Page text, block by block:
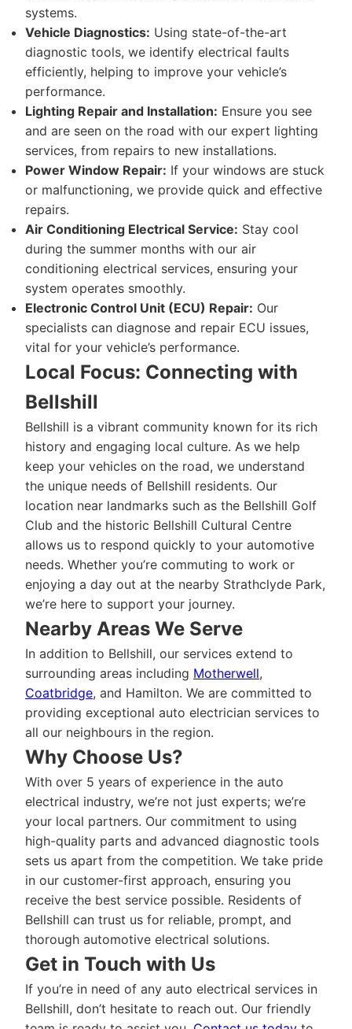
systems.
Vehicle Diagnostics: Using state-of-the-art
diagnostic tools, we identify electrical faults
efficiently, helping to improve your vehicle’s
performance.
Lighting Repair and Installation: Ensure you see
and are seen on the road with our expert lighting
services, from repairs to new installations.
Power Window Repair: If your windows are stuck
or malfunctioning, we provide quick and effective
repairs.
Air Conditioning Electrical Service: Stay cool
during the summer months with our air
conditioning electrical services, ensuring your
system operates smoothly.
Electronic Control Unit (ECU) Repair: Our
specialists can diagnose and repair ECU issues,
vital for your vehicle’s performance.
Local Focus: Connecting with
Bellshill
Bellshill is a vibrant community known for its rich
history and engaging local culture. As we help
keep your vehicles on the road, we understand
the unique needs of Bellshill residents. Our
location near landmarks such as the Bellshill Golf
Club and the historic Bellshill Cultural Centre
allows us to respond quickly to your automotive
needs. Whether you’re commuting to work or
enjoying a day out at the nearby Strathclyde Park,
we’re here to support your journey.
Nearby Areas We Serve
In addition to Bellshill, our services extend to
surrounding areas including Motherwell,
Coatbridge, and Hamilton. We are committed to
providing exceptional auto electrician services to
all our neighbours in the region.
Why Choose Us?
With over 5 years of experience in the auto
electrical industry, we’re not just experts; we’re
your local partners. Our commitment to using
high-quality parts and advanced diagnostic tools
sets us apart from the competition. We take pride
in our customer-first approach, ensuring you
receive the best service possible. Residents of
Bellshill can trust us for reliable, prompt, and
thorough automotive electrical solutions.
Get in Touch with Us
If you’re in need of any auto electrical services in
Bellshill, don’t hesitate to reach out. Our friendly